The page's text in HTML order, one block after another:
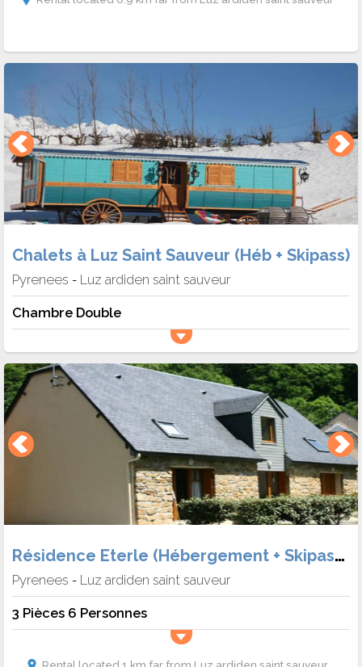
Chalets à Luz Saint Sauveur (Héb + Skipass)
Pyrenees - Luz ardiden saint sauveur
Chambre Double
Résidence Eterle (Hébergement + Skipass + Matériel)
Pyrenees - Luz ardiden saint sauveur
3 Pièces 6 Personnes
Rental located 1 km far from Luz ardiden saint sauveur